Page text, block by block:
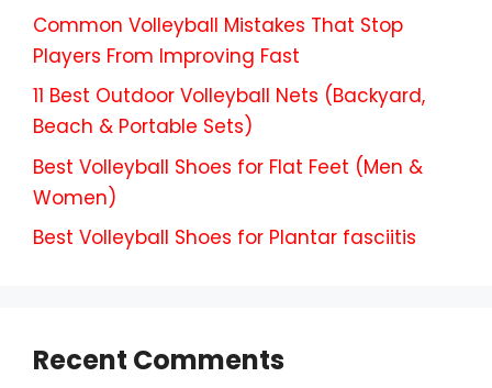
Common Volleyball Mistakes That Stop
Players From Improving Fast
11 Best Outdoor Volleyball Nets (Backyard,
Beach & Portable Sets)
Best Volleyball Shoes for Flat Feet (Men &
Women)
Best Volleyball Shoes for Plantar fasciitis
Recent Comments